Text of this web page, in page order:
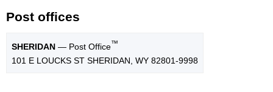
Post offices
SHERIDAN — Post Office™
101 E LOUCKS ST SHERIDAN, WY 82801-9998